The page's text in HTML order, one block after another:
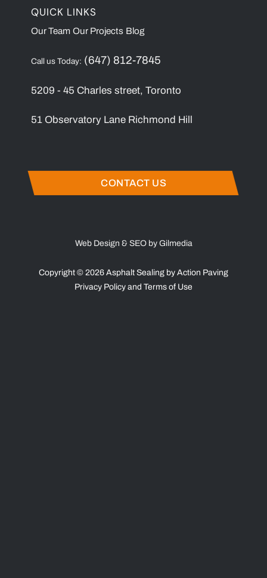
QUICK LINKS
Our Team Our Projects Blog
Call us Today: (647) 812-7845
5209 - 45 Charles street, Toronto
51 Observatory Lane Richmond Hill
CONTACT US
Web Design & SEO by Gilmedia
Copyright © 2026 Asphalt Sealing by Action Paving
Privacy Policy and Terms of Use